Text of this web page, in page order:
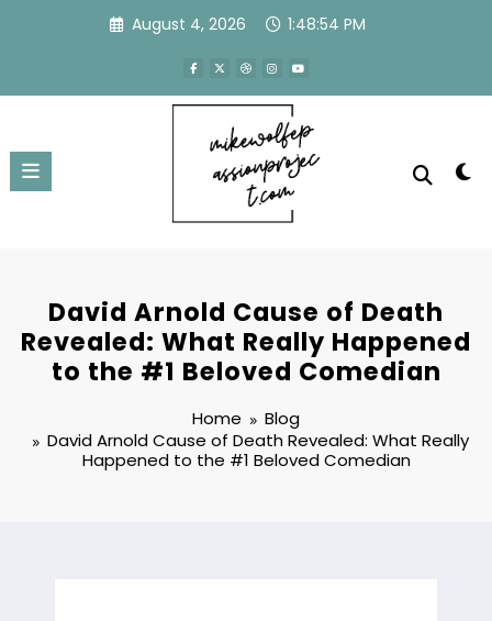
August 4, 2026 1:48:55 PM
David Arnold Cause of Death
Revealed: What Really Happened
to the #1 Beloved Comedian
Home
Blog
David Arnold Cause of Death Revealed: What Really
Happened to the #1 Beloved Comedian